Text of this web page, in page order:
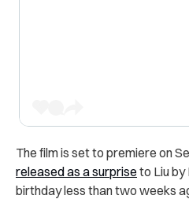
The film is set to premiere on
released as a surprise to Liu by
birthday less than two weeks